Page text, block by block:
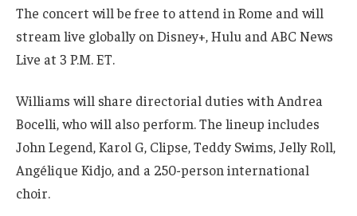
The concert will be free to attend in Rome and will
stream live globally on Disney+, Hulu and ABC News
Live at 3 P.M. ET.
Williams will share directorial duties with Andrea
Bocelli, who will also perform. The lineup includes
John Legend, Karol G, Clipse, Teddy Swims, Jelly Roll,
Angélique Kidjo, and a 250-person international
choir.